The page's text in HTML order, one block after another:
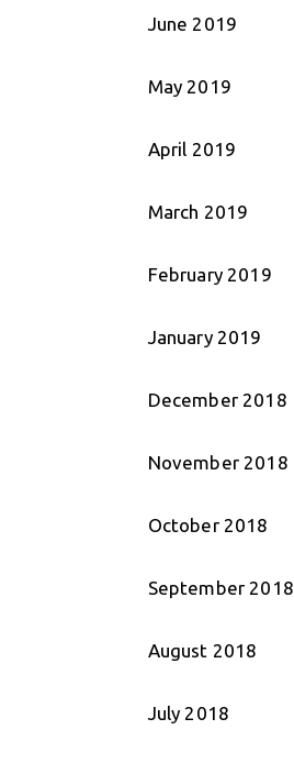
June 2019
May 2019
April 2019
March 2019
February 2019
January 2019
December 2018
November 2018
October 2018
September 2018
August 2018
July 2018